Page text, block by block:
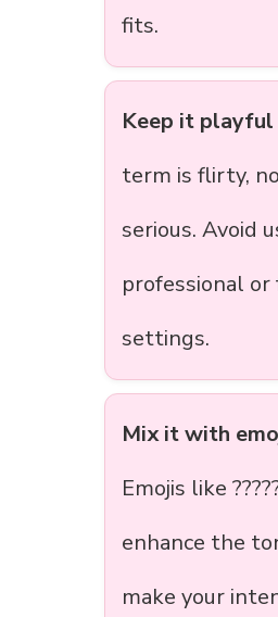
fits.
Keep it playful
term is flirty,
serious. Avoid
professional
settings.
Mix it with
Emojis like
enhance the
make your